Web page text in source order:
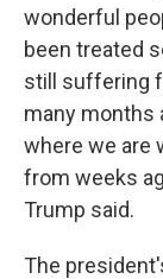
wonderful
been treated
still suffering
many months
where we are
from weeks
Trump said.
The